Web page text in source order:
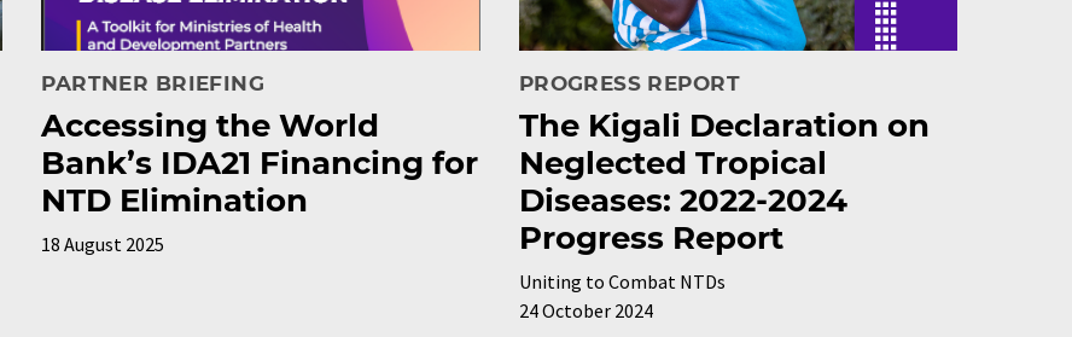
PARTNER BRIEFING
Accessing the World
Bank’s IDA21 Financing for
NTD Elimination
18 August 2025
PROGRESS REPORT
The Kigali Declaration on
Neglected Tropical
Diseases: 2022-2024
Progress Report
Uniting to Combat NTDs
24 October 2024